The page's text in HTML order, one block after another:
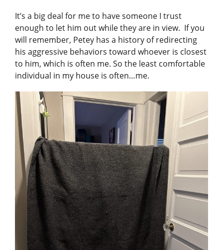
It’s a big deal for me to have someone I trust
enough to let him out while they are in view. If you
will remember, Petey has a history of redirecting
his aggressive behaviors toward whoever is closest
to him, which is often me. So the least comfortable
individual in my house is often…me.